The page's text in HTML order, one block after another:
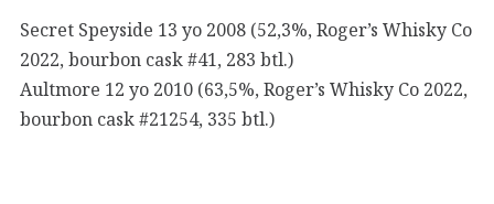
Secret Speyside 13 yo 2008 (52,3%, Roger’s Whisky Co
2022, bourbon cask #41, 283 btl.)
Aultmore 12 yo 2010 (63,5%, Roger’s Whisky Co 2022,
bourbon cask #21254, 335 btl.)